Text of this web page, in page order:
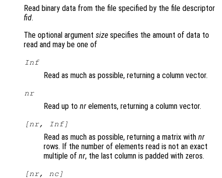
Read binary data from the file specified by the file descriptor
fid.
The optional argument size specifies the amount of data to
read and may be one of
Inf
Read as much as possible, returning a column vector.
nr
Read up to nr elements, returning a column vector.
[nr, Inf]
Read as much as possible, returning a matrix with nr
rows. If the number of elements read is not an exact
multiple of nr, the last column is padded with zeros.
[nr, nc]